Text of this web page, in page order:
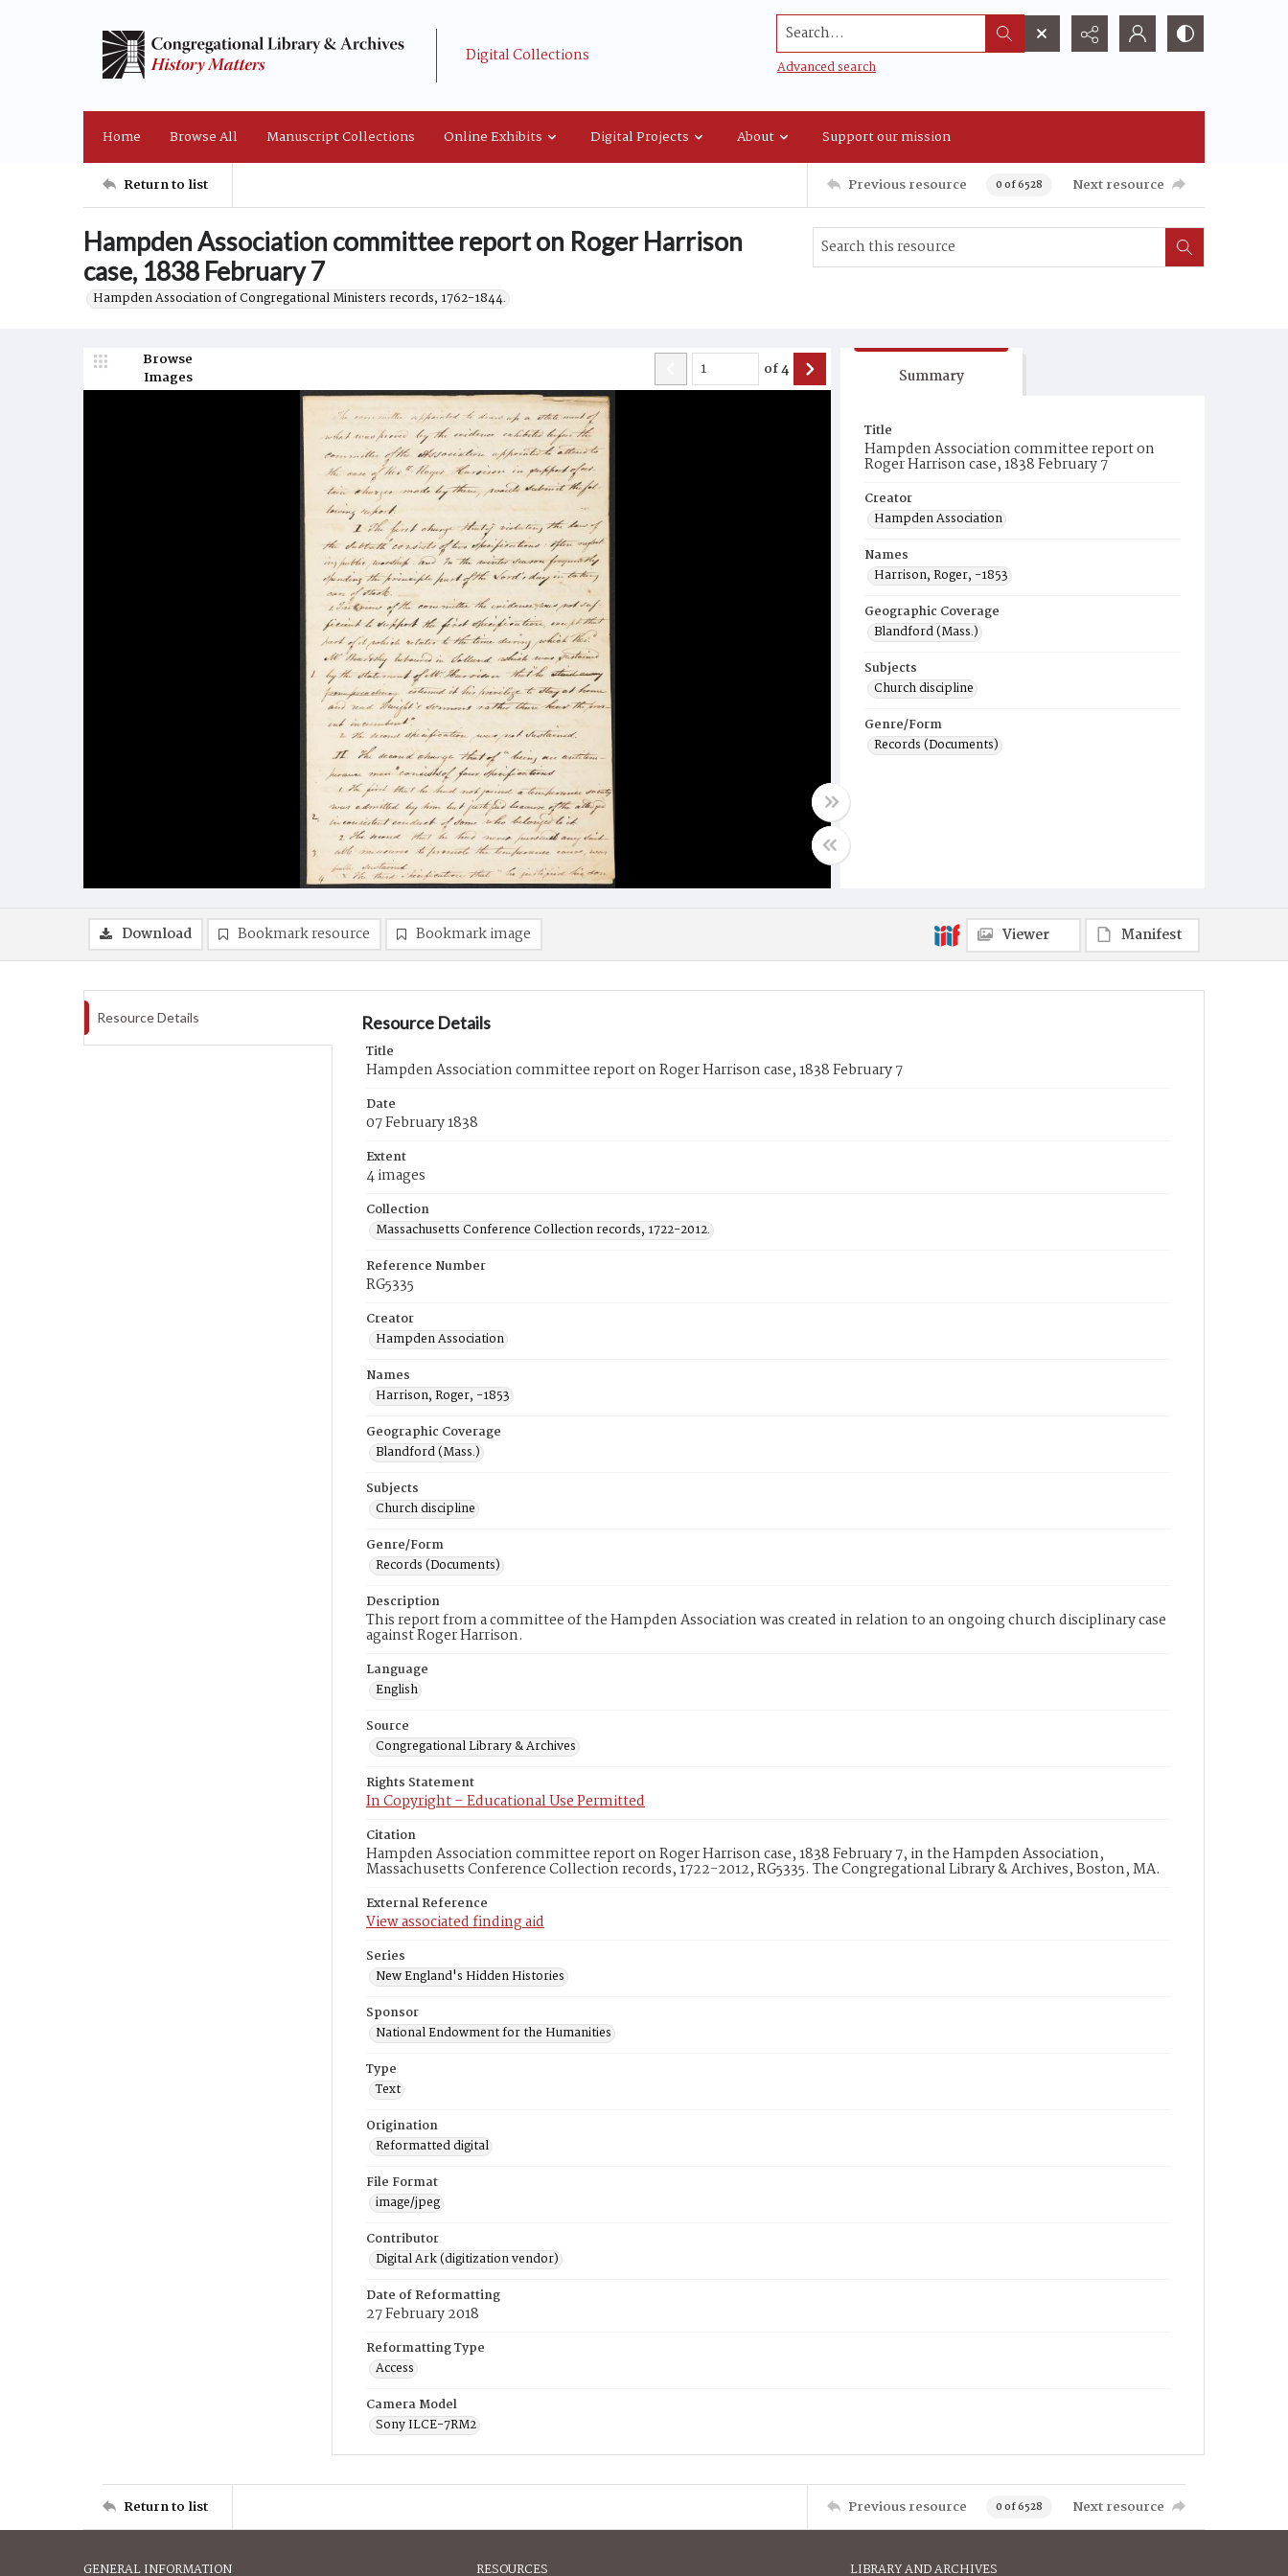
Digital Collections
Search...
Advanced search
Home Browse All Manuscript Collections Online Exhibits Digital Projects About Support our mission
Return to list Previous resource 0 of 6528 Next resource
Hampden Association committee report on Roger Harrison
case, 1838 February 7
Hampden Association of Congregational Ministers records, 1762-1844.
Browse
Images
of4 Summary
Title
Hampden Association committee report on
Roger Harrison case, 1838 February 7
Creator
Hampden Association
Names
Harrison, Roger, -1853
Geographic Coverage
Blandford (Mass.)
Subjects
Church discipline
Genre/Form
Records (Documents)
Download Bookmark resource Bookmark image Viewer Manifest
Resource Details Resource Details
Title
Hampden Association committee report on Roger Harrison case, 1838 February 7
Date
07 February 1838
Extent
4 images
Collection
Massachusetts Conference Collection records, 1722-2012.
Reference Number
RG5335
Creator
Hampden Association
Names
Harrison, Roger, -1853
Geographic Coverage
Blandford (Mass.)
Subjects
Church discipline
Genre/Form
Records (Documents)
Description
This report from a committee of the Hampden Association was created in relation to an ongoing church disciplinary case
against Roger Harrison.
Language
English
Source
Congregational Library & Archives
Rights Statement
In Copyright – Educational Use Permitted
Citation
Hampden Association committee report on Roger Harrison case, 1838 February 7, in the Hampden Association,
Massachusetts Conference Collection records, 1722-2012, RG5335. The Congregational Library & Archives, Boston, MA.
External Reference
View associated finding aid
Series
New England's Hidden Histories
Sponsor
National Endowment for the Humanities
Type
Text
Origination
Reformatted digital
File Format
image/jpeg
Contributor
Digital Ark (digitization vendor)
Date of Reformatting
27 February 2018
Reformatting Type
Access
Camera Model
Sony ILCE-7RM2
Return to list Previous resource 0 of 6528 Next resource
GENERAL INFORMATION RESOURCES LIBRARY AND ARCHIVES